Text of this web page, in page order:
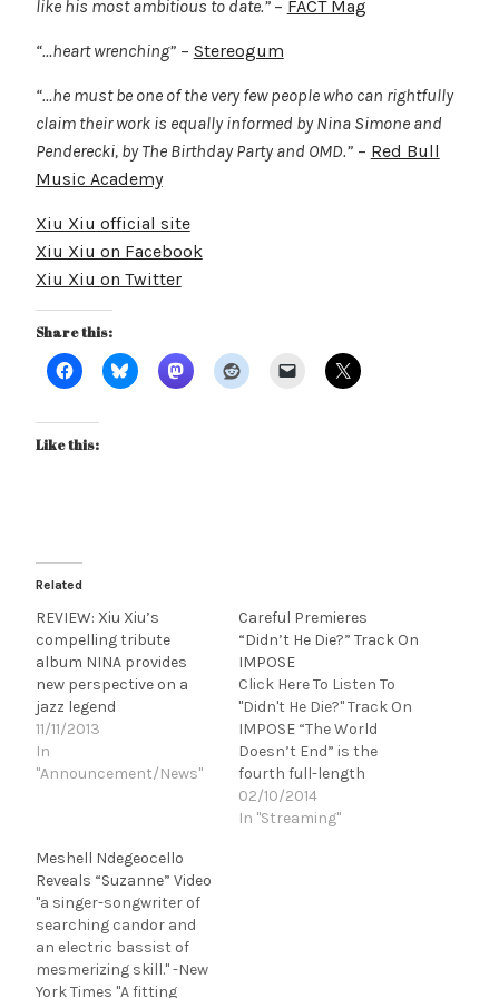
like his most ambitious to date.” – FACT Mag
“…heart wrenching”– Stereogum
“…he must be one of the very few people who can rightfully
claim their work is equally informed by Nina Simone and
Penderecki, by The Birthday Party and OMD.”– Red Bull
Music Academy
Xiu Xiu official site
Xiu Xiu on Facebook
Xiu Xiu on Twitter
Share this:
Like this:
Related
REVIEW: Xiu Xiu’s
compelling tribute
album NINA provides
new perspective on a
jazz legend
11/11/2013
In
"Announcement/News"
Careful Premieres
“Didn’t He Die?” Track On
IMPOSE
Click Here To Listen To
"Didn't He Die?" Track On
IMPOSE “The World
Doesn’t End” is the
fourth full-length
release by Careful, the
meticulously crafted
02/10/2014
In "Streaming"
Meshell Ndegeocello
Reveals “Suzanne” Video
"a singer-songwriter of
searching candor and
an electric bassist of
mesmerizing skill." -New
York Times "A fitting